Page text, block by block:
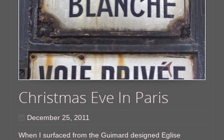
Christmas Eve In Paris
December 25, 2011
When I surfaced from the Guimard designed Eglise